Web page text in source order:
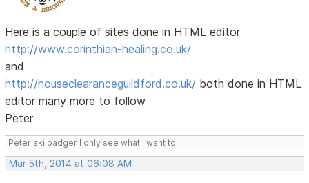
Here is a couple of sites done in HTML editor
http://www.corinthian-healing.co.uk/
and
http://houseclearanceguildford.co.uk/ both done in HTML
editor many more to follow
Peter
Peter aki badger I only see what I want to
Mar 5th, 2014 at 06:08 AM